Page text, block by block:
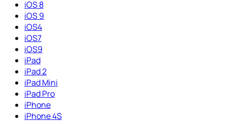
iOS 8
iOS 9
iOS4
iOS7
iOS9
iPad
iPad 2
iPad Mini
iPad Pro
iPhone
iPhone 4S